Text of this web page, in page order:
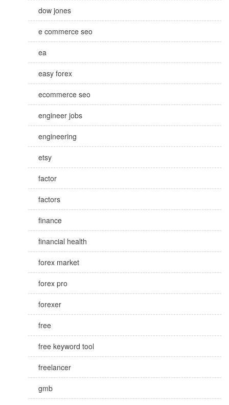
dow jones
e commerce seo
ea
easy forex
ecommerce seo
engineer jobs
engineering
etsy
factor
factors
finance
financial health
forex market
forex pro
forexer
free
free keyword tool
freelancer
gmb